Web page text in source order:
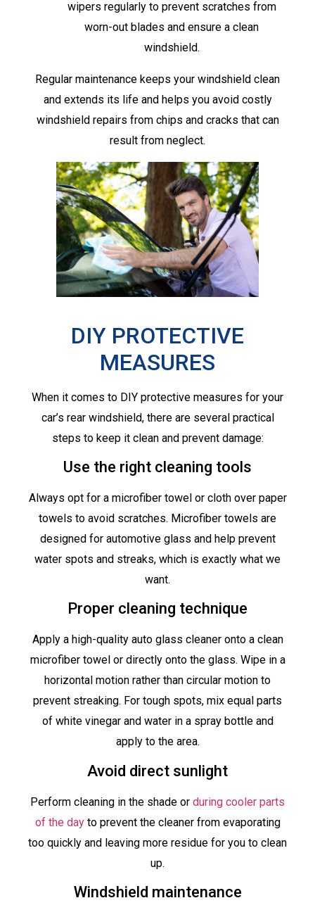
wipers regularly to prevent scratches from
worn-out blades and ensure a clean
windshield.
Regular maintenance keeps your windshield clean
and extends its life and helps you avoid costly
windshield repairs from chips and cracks that can
result from neglect.
DIY PROTECTIVE
MEASURES
When it comes to DIY protective measures for your
car’s rear windshield, there are several practical
steps to keep it clean and prevent damage:
Use the right cleaning tools
Always opt for a microfiber towel or cloth over paper
towels to avoid scratches. Microfiber towels are
designed for automotive glass and help prevent
water spots and streaks, which is exactly what we
want.
Proper cleaning technique
Apply a high-quality auto glass cleaner onto a clean
microfiber towel or directly onto the glass. Wipe in a
horizontal motion rather than circular motion to
prevent streaking. For tough spots, mix equal parts
of white vinegar and water in a spray bottle and
apply to the area.
Avoid direct sunlight
Perform cleaning in the shade or during cooler parts
of the dayto prevent the cleaner from evaporating
too quickly and leaving more residue for you to clean
up.
Windshield maintenance